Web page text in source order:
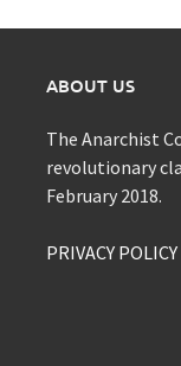
ABOUT US
The Anarchist
revolutionary
February 2018.
PRIVACY POLICY